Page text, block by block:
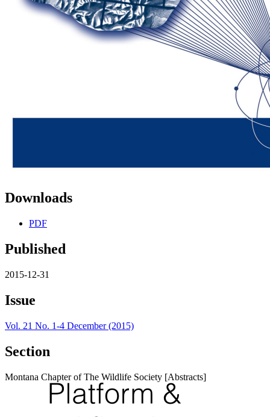
Downloads
PDF
Published
2015-12-31
Issue
Vol. 21 No. 1-4 December (2015)
Section
Montana Chapter of The Wildlife Society [Abstracts]